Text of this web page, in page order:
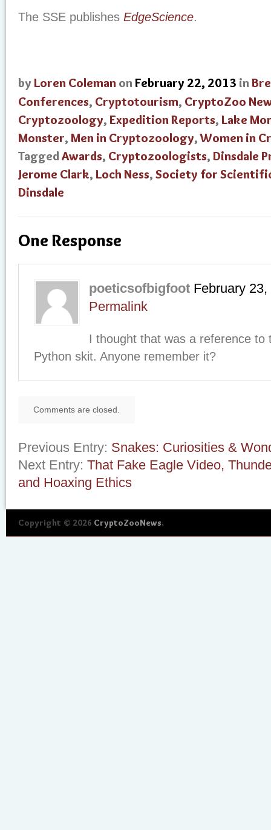
The SSE publishes EdgeScience.
by Loren Coleman onFebruary 22, 2013 in
Conferences, Cryptotourism, CryptoZoo
Cryptozoology, Expedition Reports, Lake
Monster, Men in Cryptozoology,Women in
TaggedAwards, Cryptozoologists, Dinsdale
Jerome Clark, Loch Ness, Society for
Dinsdale
One Response
poeticsofbigfoot February 23,
Permalink
I thought that was a reference to
Python skit. Anyone remember it?
Comments are closed.
Previous Entry: Snakes: Curiosities &
Next Entry: That Fake Eagle Video,
and Hoaxing Ethics
Copyright © 2026 CryptoZooNews.